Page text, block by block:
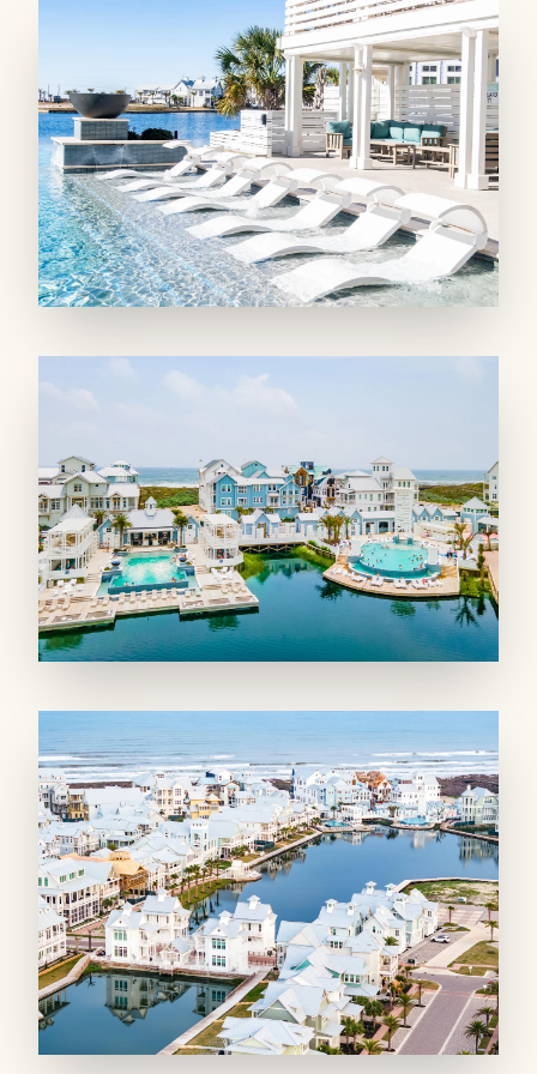
and others; a boardwalk around South Town
Lake & Leisure Lake; a community pier and
fishing pavilions; and a playscape. Hang out at
the Seascape Courts, which include two
pickleball and a basketball court. You can also
access amenities at Cinnamon Shore North,
such as pools, lakes, a fitness center, on-site
restaurants, and Town Center fun.
foyer, leaving the worries of the world behind.
Ascend to the second floor and discover a
await; with double refrigerators, double
dishwashers, and a stand-alone ice maker,
along with a gas range with double oven for
double the fun. Gather around the twelve-
person dining table for a fabulous meal, or opt
for the petite dining table, perfect for the
littlest members of the crew. Unwind in the
armchairs perfectly arranged for easy
conversation or enjoying a movie along with
the soothing ambiance of the gas fireplace in
winter.
Explore the fun game area complete with a
mahjong and foosball table, perfect for friendly
competition. With access to the front balcony
offering views of the community and a glimpse
of the Gulf beyond the dunes, this is a space
you will never want to leave.